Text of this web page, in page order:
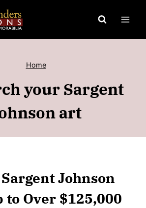
Home
your Sargent
art
Johnson
Over $125,000